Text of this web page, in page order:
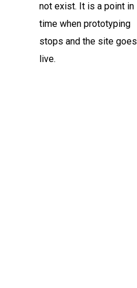
not exist. It is a point in
time when prototyping
stops and the site goes
live.